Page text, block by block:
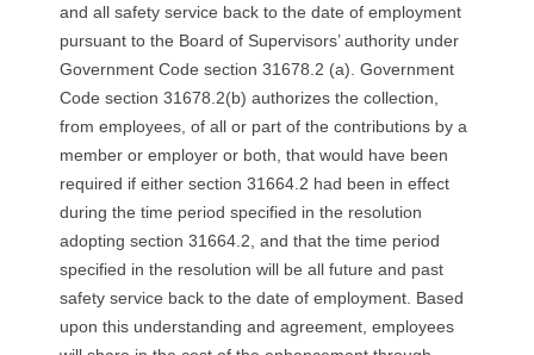
and all safety service back to the date of employment
pursuant to the Board of Supervisors’ authority under
Government Code section 31678.2 (a). Government
Code section 31678.2(b) authorizes the collection,
from employees, of all or part of the contributions by a
member or employer or both, that would have been
required if either section 31664.2 had been in effect
during the time period specified in the resolution
adopting section 31664.2, and that the time period
specified in the resolution will be all future and past
safety service back to the date of employment. Based
upon this understanding and agreement, employees